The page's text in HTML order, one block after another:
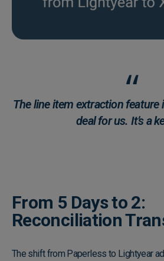
The line item extraction feature
deal for us. It’s a
From 5 Days to 2:
Reconciliation
The shift from Paperless to Lightyear